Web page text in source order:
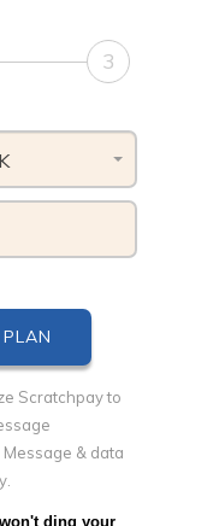
3
Scratchpay to
& data
ding your